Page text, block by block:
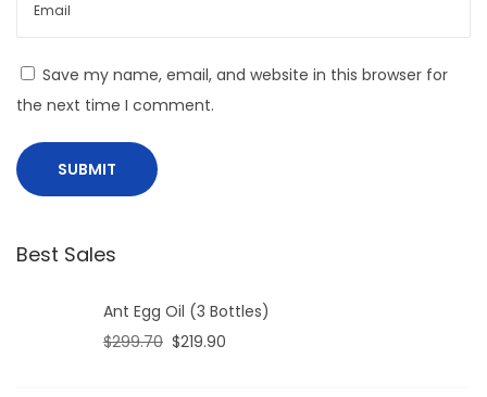
Save my name, email, and website in this browser for
the next time I comment.
Best Sales
Ant Egg Oil (3 Bottles)
$299.70 $219.90